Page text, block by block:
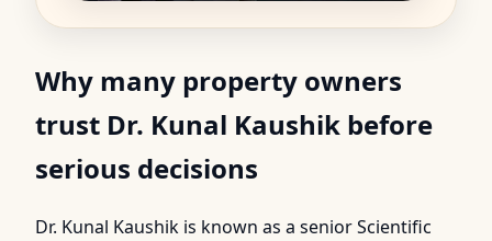
Why many property owners
trust Dr. Kunal Kaushik before
serious decisions
Dr. Kunal Kaushik is known as a senior Scientific